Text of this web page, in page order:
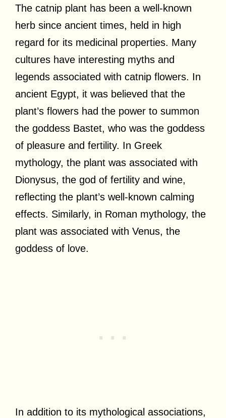
The catnip plant has been a well-known
herb since ancient times, held in high
regard for its medicinal properties. Many
cultures have interesting myths and
legends associated with catnip flowers. In
ancient Egypt, it was believed that the
plant’s flowers had the power to summon
the goddess Bastet, who was the goddess
of pleasure and fertility. In Greek
mythology, the plant was associated with
Dionysus, the god of fertility and wine,
reflecting the plant’s well-known calming
effects. Similarly, in Roman mythology, the
plant was associated with Venus, the
goddess of love.
In addition to its mythological associations,